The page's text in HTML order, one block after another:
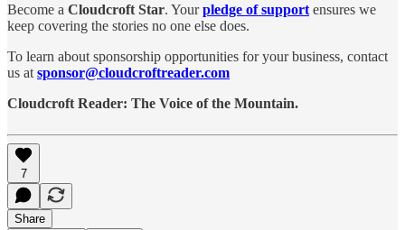
Become a Cloudcroft Star. Yourpledge of support ensures we
keep covering the stories no one else does.
To learn about sponsorship opportunities for your business, contact
us at sponsor@cloudcroftreader.com
Cloudcroft Reader: The Voice of the Mountain.
7
Share